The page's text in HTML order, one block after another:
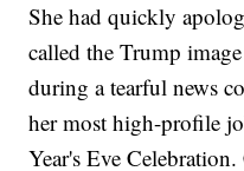
She had quickly
called the Trump
during a tearful news
her most high-profile
Year's Eve